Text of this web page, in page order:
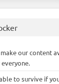
our content
to survive if